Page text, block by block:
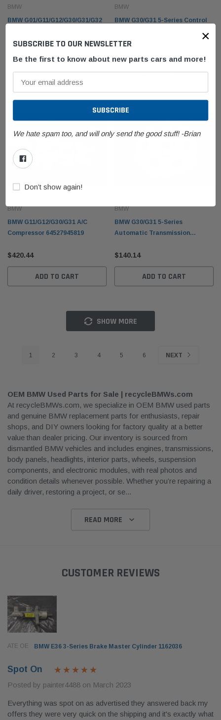
Top Lid
BMW
BMW E53 X5 Fender Front Right Passenger
$350.36
ADD TO CART
BMW
BMW
BMW G01/G11/G12/G30/G31/G32
Computer 12148692960
ADD TO CART
BMW
BMW G30/G31 5-Series Control
ADD TO CART
BMW
BMW G11/G12/G30/G31 A/C
Compressor 64527945819
$420.44
ADD TO CART
BMW
BMW G30/G31 5-Series
Automatic Transmission
$140.14
ADD TO CART
SHOW MORE
1 2 3 4 5 6 NEXT
OEM BMW Used Parts for Sale | recycleBMWs.com
At recycleBMWs.com, we specialize in OEM BMW used parts
and genuine BMW replacement parts for enthusiasts, repair
shops, and DIY owners looking for factory quality at a better
value than dealer pricing. Our inventory is sourced from
dismantled BMW vehicles and includes engines, transmissions,
body panels, headlights, interior parts, wheels, suspension
components, and electronic modules, with real photos and
condition details whenever possible. Whether you’re repairing a
daily driver, restoring a project, or se...
READ MORE
CUSTOMER REVIEWS
ATE OE BMW E36 3-Series Brake Master Cylinder 1162036
Spot On
Posted by painter4488 on March 2023
Everything was spot on as advertised they answered back my
offers they were very quick on the shipping and it's exactly what
×
SUBSCRIBE TO OUR NEWSLETTER
Be the first to know about new parts cars and more!
We hate spam too, and will only send the good stuff! -Brian
Don’t show again!